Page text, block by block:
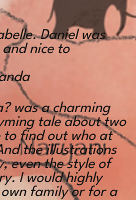
Daniel was
nice to
was a charming
tale about two
to find out who at
the illustrations
even the style of
I would highly
family or for a